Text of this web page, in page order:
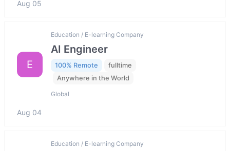
Aug 05
E
Education / E-learning Company
AI Engineer
100% Remote
fulltime
Anywhere in the World
Global
Aug 04
Education / E-learning Company